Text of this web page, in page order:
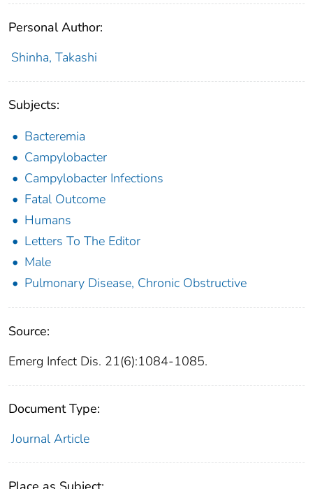
Personal Author:
Shinha, Takashi
Subjects:
Bacteremia
Campylobacter
Campylobacter Infections
Fatal Outcome
Humans
Letters To The Editor
Male
Pulmonary Disease, Chronic Obstructive
Source:
Emerg Infect Dis. 21(6):1084-1085.
Document Type:
Journal Article